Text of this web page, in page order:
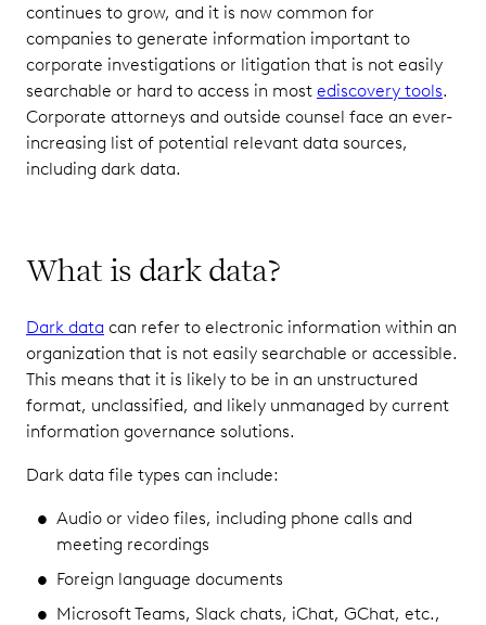
continues to grow, and it is now common for
companies to generate information important to
corporate investigations or litigation that is not easily
searchable or hard to access in most ediscovery tools.
Corporate attorneys and outside counsel face an ever-
increasing list of potential relevant data sources,
including dark data.
What is dark data?
Dark data can refer to electronic information within an
organization that is not easily searchable or accessible.
This means that it is likely to be in an unstructured
format, unclassified, and likely unmanaged by current
information governance solutions.
Dark data file types can include:
Audio or video files, including phone calls and
meeting recordings
Foreign language documents
Microsoft Teams, Slack chats, iChat, GChat, etc.,